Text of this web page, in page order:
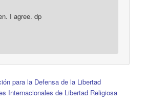
I agree. dp
para la Defensa de la Libertad
Internacionales de Libertad Religiosa